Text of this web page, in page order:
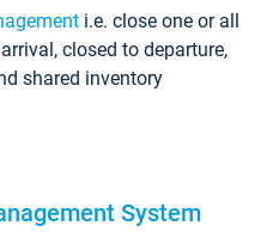
i.e. close one or all
closed to departure,
shared inventory
System